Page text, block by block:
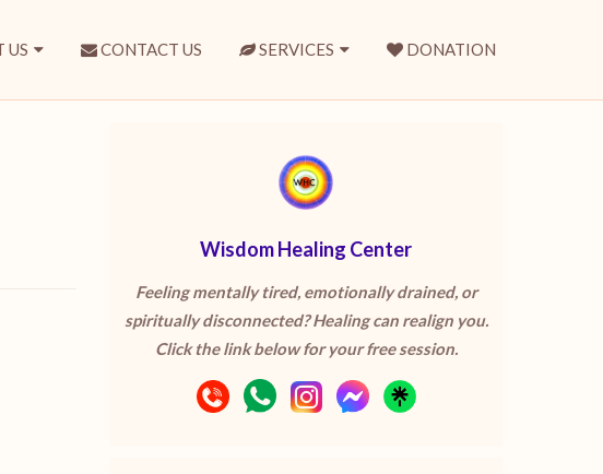
US CONTACT US SERVICES DONATION
Wisdom Healing Center
Feeling mentally tired, emotionally drained, or
spiritually disconnected? Healing can realign you.
Click the link below for your free session.